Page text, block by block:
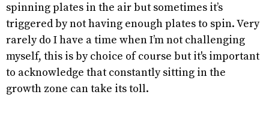
spinning plates in the air but sometimes it’s
triggered by not having enough plates to spin. Very
rarely do I have a time when I’m not challenging
myself, this is by choice of course but it's important
to acknowledge that constantly sitting in the
growth zone can take its toll.